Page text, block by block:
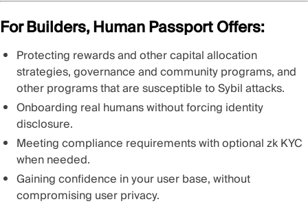
For Builders, Human Passport Offers:
Protecting rewards and other capital allocation
strategies, governance and community programs, and
other programs that are susceptible to Sybil attacks.
Onboarding real humans without forcing identity
disclosure.
Meeting compliance requirements with optional zk KYC
when needed.
Gaining confidence in your user base, without
compromising user privacy.